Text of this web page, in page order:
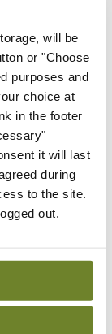
will be
or "Choose
purposes and
choice at
in the footer
it will last
during
to the site.
out.
“This
and the
of our
care
critical.”
Hotel in
paper
is available